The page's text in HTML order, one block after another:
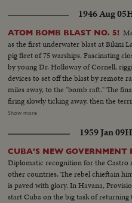
conference . . . you hear the ticking
greatest explosion man had ever seen
mushroom cloud 100 miles wide and 25 miles high!
you hear Rear Admiral Lewis
Commission, as he tells how the
would "take out" an entire city. Once
first H-Bomb - and, superimposed on
how much of New York City would
"smaller" bomb! There are words of hope, however . . . from President
Eisenhower, speaking before the
December. He gives a stirring
1946 Aug 05
ATOM BOMB BLAST NO. 5!
as the first underwater blast at Bikini
pig fleet of 75 warships. Fascinating
by young Dr. Holloway of Cornell,
devices to set off the blast by remote
miles away, to the "bomb raft." The
firing slowly ticking away, then the
geysers 10,000,000 tons of steam,
the terrible, cosmic forces of the atom
greatest explosion ever witnessed by
Show more
1959 Jan 09
CUBA'S NEW GOVERNMENT
Diplomatic recognition for the Castro
other countries. The rebel chieftain
is paved with glory. In Havana,
start Cuba on the big task of returning